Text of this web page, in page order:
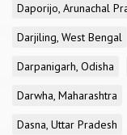
Daporijo, Arunachal
Darjiling, West Bengal
Darpanigarh, Odisha
Darwha, Maharashtra
Dasna, Uttar Pradesh